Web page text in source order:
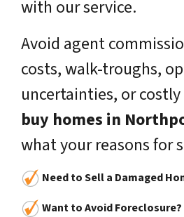
with our service.
Avoid agent
costs, walk-troughs,
uncertainties, or
buy homes in
what your reasons for
Need to Sell a Damaged
Want to Avoid Foreclosure?